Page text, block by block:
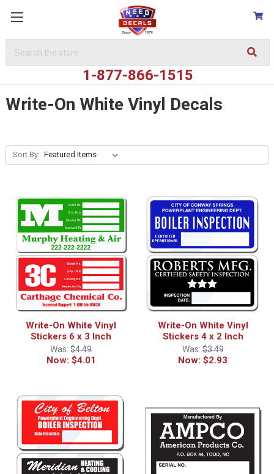
Keyword:
1-877-866-1515
Write-On White Vinyl Decals
Sort By:
Write-On White Vinyl
Stickers 6 x 3 Inch
Was:$4.49
Now: $4.01
Write-On White Vinyl
Stickers 4 x 2 Inch
Was:$3.49
Now: $2.93